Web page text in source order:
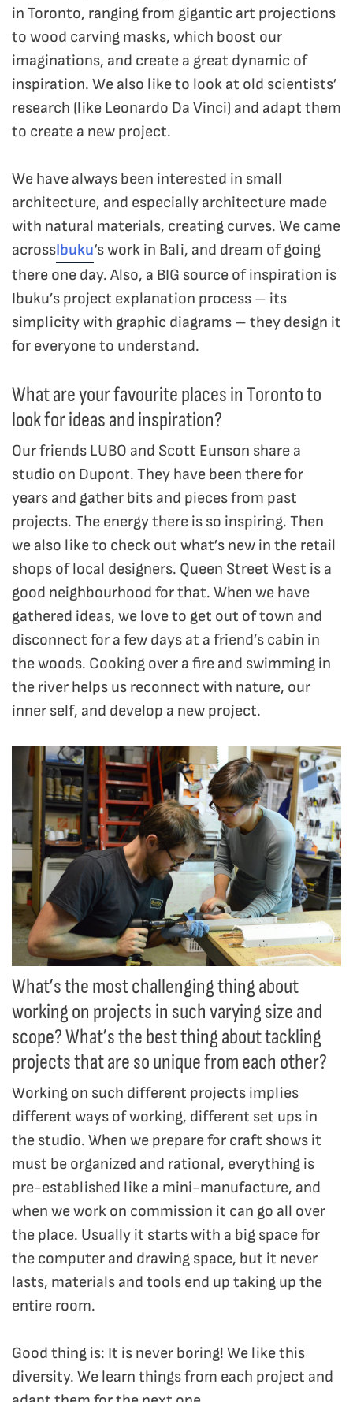
in Toronto, ranging from gigantic art projections
to wood carving masks, which boost our
imaginations, and create a great dynamic of
inspiration. We also like to look at old scientists’
research (like Leonardo Da Vinci) and adapt them
to create a new project.
We have always been interested in small
architecture, and especially architecture made
with natural materials, creating curves. We came
acrossIbuku‘s work in Bali, and dream of going
there one day. Also, a BIG source of inspiration is
Ibuku’s project explanation process – its
simplicity with graphic diagrams – they design it
for everyone to understand.
What are your favourite places in Toronto to
look for ideas and inspiration?
Our friends LUBO and Scott Eunson share a
studio on Dupont. They have been there for
years and gather bits and pieces from past
projects. The energy there is so inspiring. Then
we also like to check out what’s new in the retail
shops of local designers. Queen Street West is a
good neighbourhood for that. When we have
gathered ideas, we love to get out of town and
disconnect for a few days at a friend’s cabin in
the woods. Cooking over a fire and swimming in
the river helps us reconnect with nature, our
inner self, and develop a new project.
What’s the most challenging thing about
working on projects in such varying size and
scope? What’s the best thing about tackling
projects that are so unique from each other?
Working on such different projects implies
different ways of working, different set ups in
the studio. When we prepare for craft shows it
must be organized and rational, everything is
pre-established like a mini-manufacture, and
when we work on commission it can go all over
the place. Usually it starts with a big space for
the computer and drawing space, but it never
lasts, materials and tools end up taking up the
entire room.
Good thing is: It is never boring! We like this
diversity. We learn things from each project and